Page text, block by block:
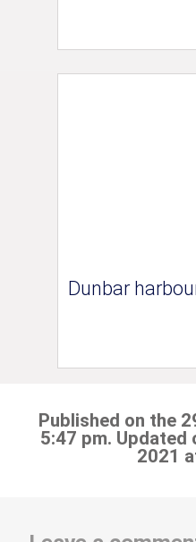
Dunbar
Published on the
5:47 pm.
2021